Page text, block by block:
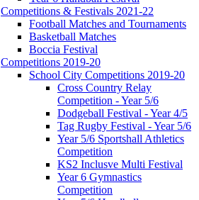
Competitions & Festivals 2021-22
Football Matches and Tournaments
Basketball Matches
Boccia Festival
Competitions 2019-20
School City Competitions 2019-20
Cross Country Relay
Competition - Year 5/6
Dodgeball Festival - Year 4/5
Tag Rugby Festival - Year 5/6
Year 5/6 Sportshall Athletics
Competition
KS2 Inclusve Multi Festival
Year 6 Gymnastics
Competition